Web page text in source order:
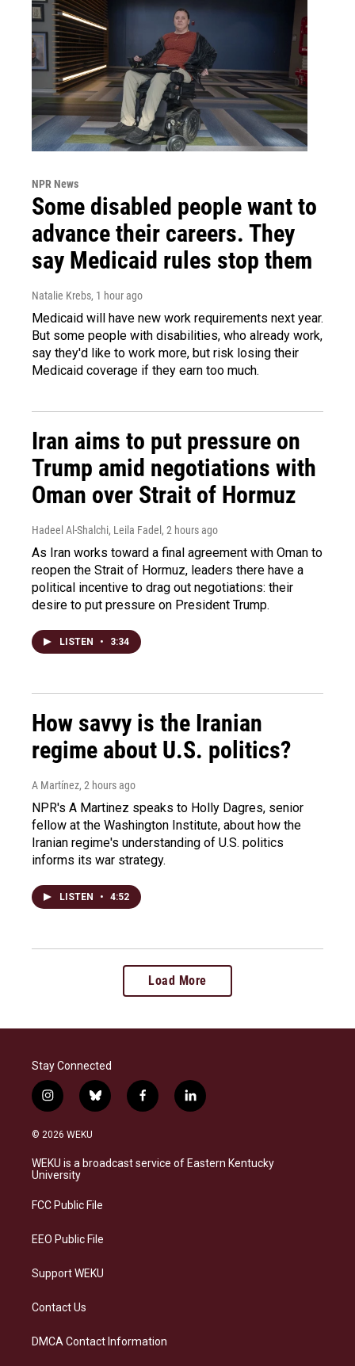
NPR News
Some disabled people want to
advance their careers. They
say Medicaid rules stop them
Natalie Krebs, 1 hour ago
Medicaid will have new work requirements next year.
But some people with disabilities, who already work,
say they'd like to work more, but risk losing their
Medicaid coverage if they earn too much.
Iran aims to put pressure on
Trump amid negotiations with
Oman over Strait of Hormuz
Hadeel Al-Shalchi, Leila Fadel , 2 hours ago
As Iran works toward a final agreement with Oman to
reopen the Strait of Hormuz, leaders there have a
political incentive to drag out negotiations: their
desire to put pressure on President Trump.
LISTEN • 3:34
How savvy is the Iranian
regime about U.S. politics?
A Martínez, 2 hours ago
NPR's A Martinez speaks to Holly Dagres, senior
fellow at the Washington Institute, about how the
Iranian regime's understanding of U.S. politics
informs its war strategy.
LISTEN • 4:52
Load More
Stay Connected
i
n
s
a
g
a
b
l
s
k
f
a
b
o
l
i
e
d
© 2026 WEKU
WEKU is a broadcast service of Eastern Kentucky
University
FCC Public File
EEO Public File
Support WEKU
Contact Us
DMCA Contact Information